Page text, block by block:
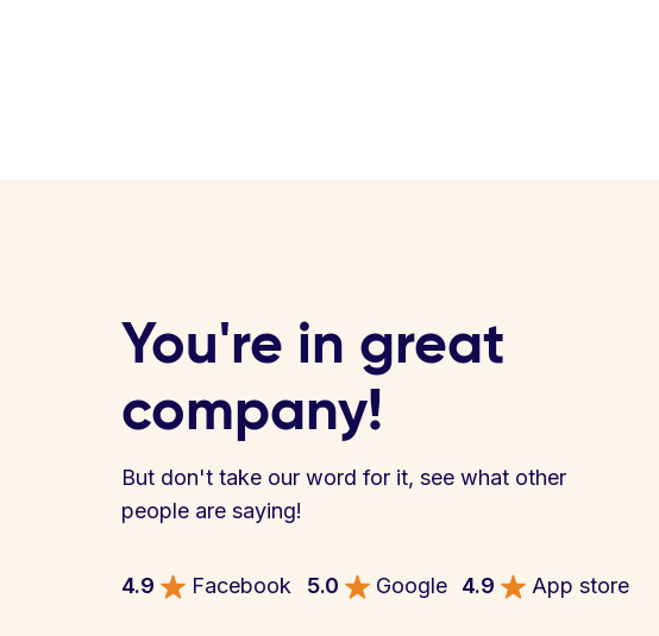
You're in great
company!
But don't take our word for it, see what other
people are saying!
4.9 Facebook 5.0 Google 4.9 App store